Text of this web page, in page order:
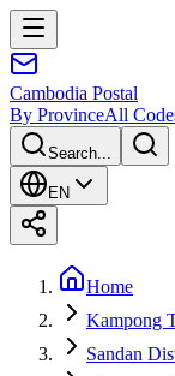
Cambodia Postal
By ProvinceAll
Search...
EN
Home
Kampong
Sandan